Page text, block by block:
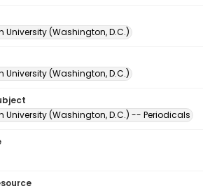
University (Washington, D.C.)
University (Washington, D.C.)
University (Washington, D.C.) -- Periodicals